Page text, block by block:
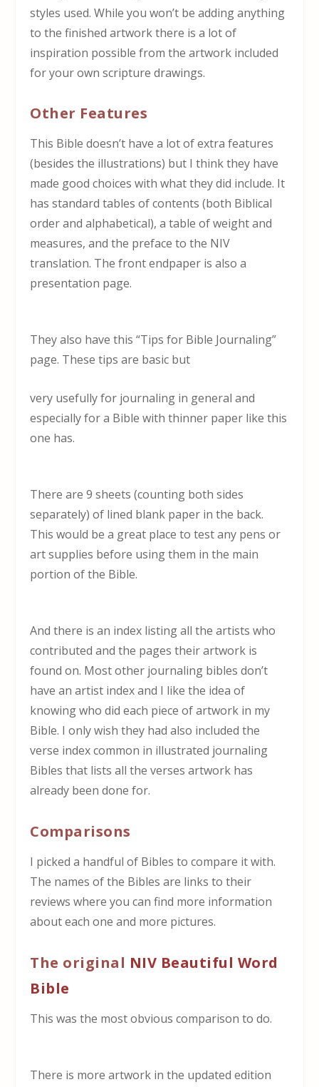
styles used. While you won’t be adding anything
to the finished artwork there is a lot of
inspiration possible from the artwork included
for your own scripture drawings.
Other Features
This Bible doesn’t have a lot of extra features
(besides the illustrations) but I think they have
made good choices with what they did include. It
has standard tables of contents (both Biblical
order and alphabetical), a table of weight and
measures, and the preface to the NIV
translation. The front endpaper is also a
presentation page.
They also have this “Tips for Bible Journaling”
page. These tips are basic but
very usefully for journaling in general and
especially for a Bible with thinner paper like this
one has.
There are 9 sheets (counting both sides
separately) of lined blank paper in the back.
This would be a great place to test any pens or
art supplies before using them in the main
portion of the Bible.
And there is an index listing all the artists who
contributed and the pages their artwork is
found on. Most other journaling bibles don’t
have an artist index and I like the idea of
knowing who did each piece of artwork in my
Bible. I only wish they had also included the
verse index common in illustrated journaling
Bibles that lists all the verses artwork has
already been done for.
Comparisons
I picked a handful of Bibles to compare it with.
The names of the Bibles are links to their
reviews where you can find more information
about each one and more pictures.
The original NIV Beautiful Word
Bible
This was the most obvious comparison to do.
There is more artwork in the updated edition